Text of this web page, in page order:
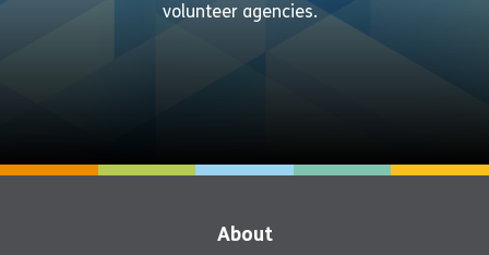
volunteer agencies.
About